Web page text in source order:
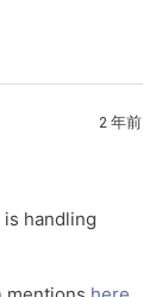
2 年前
handling